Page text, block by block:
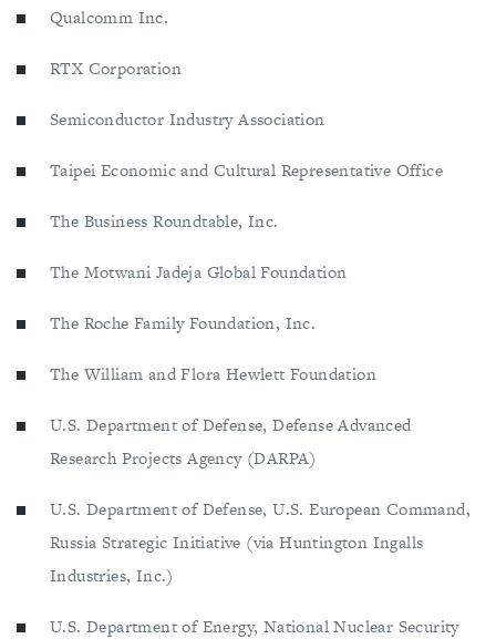
Qualcomm Inc.
RTX Corporation
Semiconductor Industry Association
Taipei Economic and Cultural Representative Office
The Business Roundtable, Inc.
The Motwani Jadeja Global Foundation
The Roche Family Foundation, Inc.
The William and Flora Hewlett Foundation
U.S. Department of Defense, Defense Advanced
Research Projects Agency (DARPA)
U.S. Department of Defense, U.S. European Command,
Russia Strategic Initiative (via Huntington Ingalls
Industries, Inc.)
U.S. Department of Energy, National Nuclear Security